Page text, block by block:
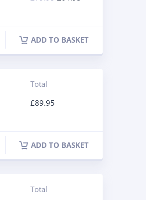
ADD TO BASKET
Total
£89.95
ADD TO BASKET
Total